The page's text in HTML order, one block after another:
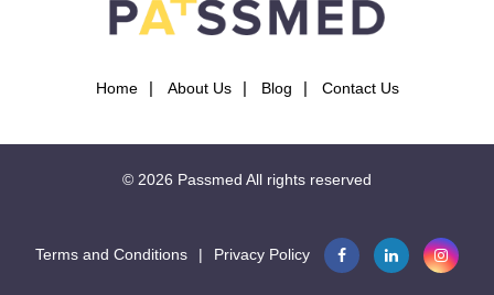
Home About Us Blog Contact Us
© 2026 Passmed All rights reserved
Terms and Conditions | Privacy Policy